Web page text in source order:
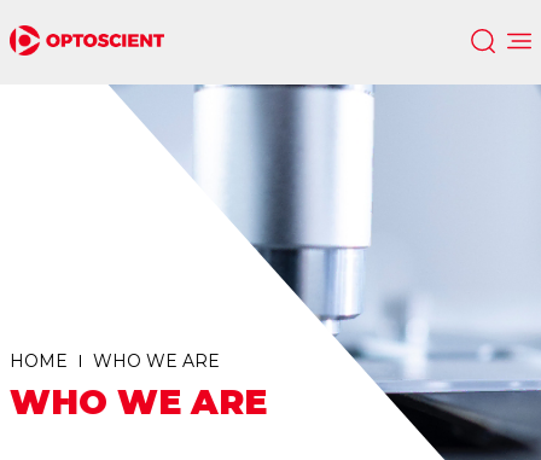
HOME WHO WE ARE
WHO WE ARE